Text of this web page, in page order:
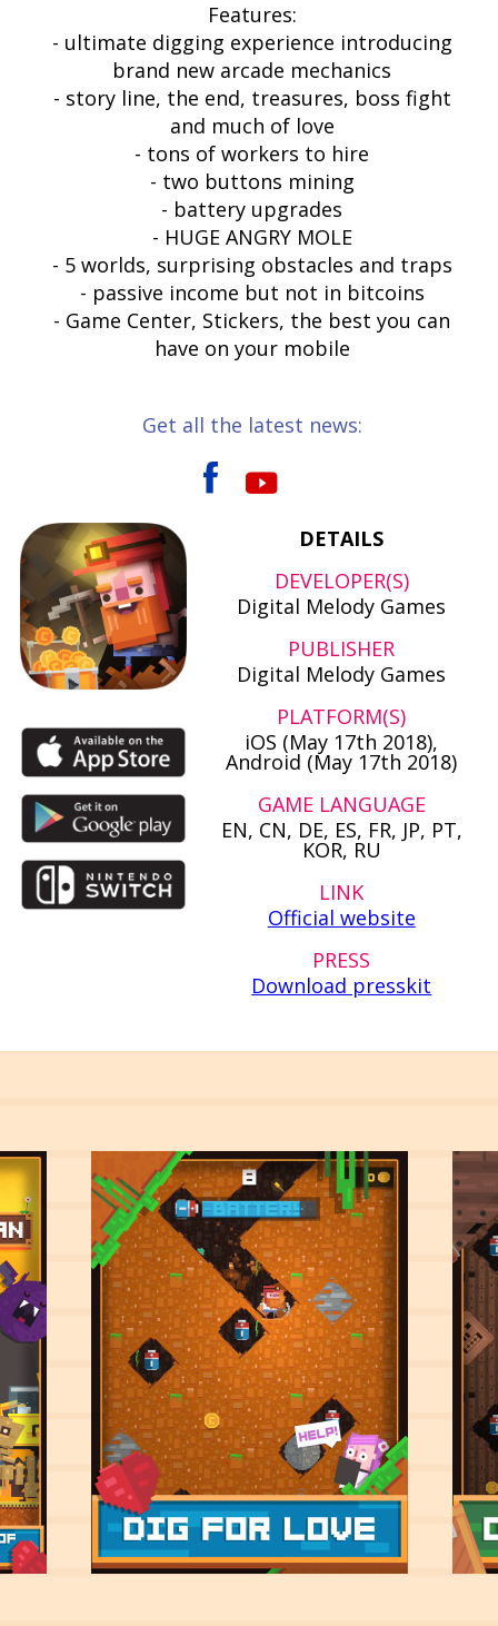
Features:
- ultimate digging experience introducing
brand new arcade mechanics
- story line, the end, treasures, boss fight
and much of love
- tons of workers to hire
- two buttons mining
- battery upgrades
- HUGE ANGRY MOLE
- 5 worlds, surprising obstacles and traps
- passive income but not in bitcoins
- Game Center, Stickers, the best you can
have on your mobile
Get all the latest news:
DETAILS
DEVELOPER(S)
Digital Melody Games
PUBLISHER
Digital Melody Games
PLATFORM(S)
iOS (May 17th 2018),
Android (May 17th 2018)
GAME LANGUAGE
EN, CN, DE, ES, FR, JP, PT,
KOR, RU
LINK
Official website
PRESS
Download presskit